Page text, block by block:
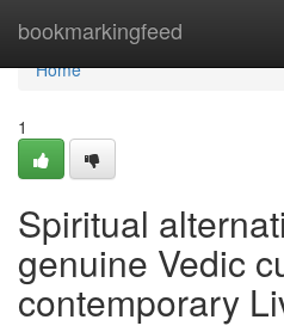
bookmarkingfeed
Home
Home
1
Spiritual
genuine Vedic
contemporary